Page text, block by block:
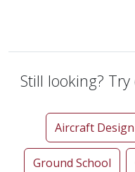
Still looking?
Aircraft Design
Ground School